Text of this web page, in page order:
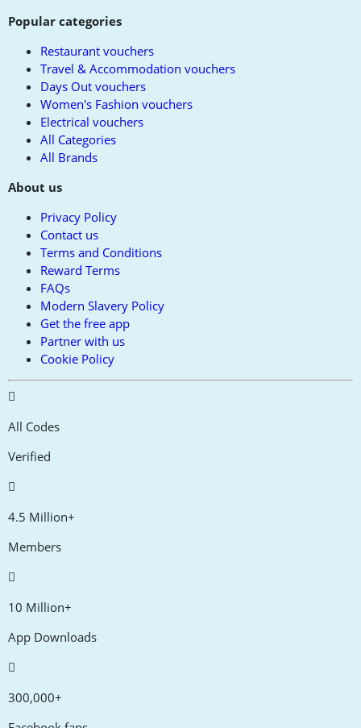
Popular categories
Restaurant vouchers
Travel & Accommodation vouchers
Days Out vouchers
Women's Fashion vouchers
Electrical vouchers
All Categories
All Brands
About us
Privacy Policy
Contact us
Terms and Conditions
Reward Terms
FAQs
Modern Slavery Policy
Get the free app
Partner with us
Cookie Policy
All Codes
Verified
4.5 Million+
Members
10 Million+
App Downloads
300,000+